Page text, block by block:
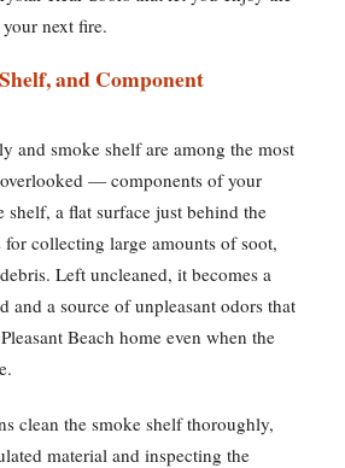
next fire.
and Component
and smoke shelf are among the most
— components of your
shelf, a flat surface just behind the
collecting large amounts of soot,
Left uncleaned, it becomes a
and a source of unpleasant odors that
Beach home even when the
clean the smoke shelf thoroughly,
material and inspecting the